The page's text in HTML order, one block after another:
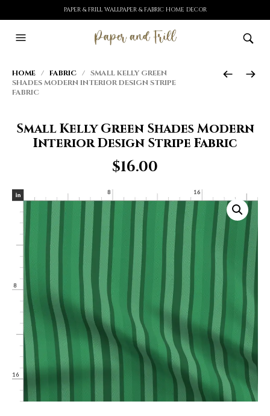
PAPER & FRILL WALLPAPER & FABRIC HOME DECOR
HOME / FABRIC / SMALL KELLY GREEN
SHADES MODERN INTERIOR DESIGN STRIPE
FABRIC
Small Kelly Green Shades Modern
Interior Design Stripe Fabric
$16.00